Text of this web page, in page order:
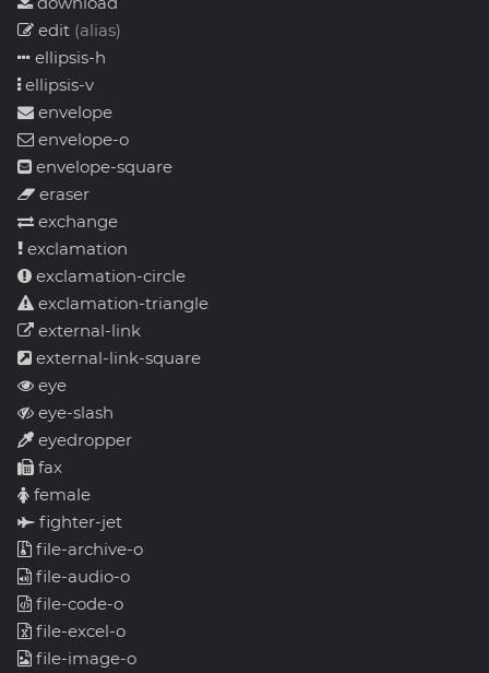
edit (alias)
ellipsis-h
ellipsis-v
envelope
envelope-o
envelope-square
eraser
exchange
exclamation
exclamation-circle
exclamation-triangle
external-link
external-link-square
eye
eye-slash
eyedropper
fax
female
fighter-jet
file-archive-o
file-audio-o
file-code-o
file-excel-o
file-image-o